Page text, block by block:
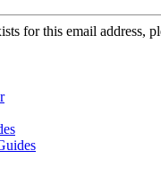
for this email address,